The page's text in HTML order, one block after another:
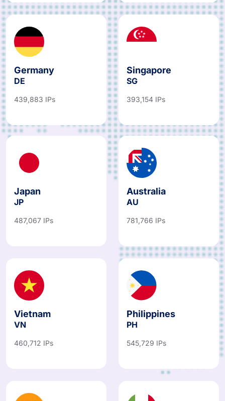
Germany
DE
439,883 IPs
Singapore
SG
393,154 IPs
Japan
JP
487,067 IPs
Australia
AU
781,766 IPs
Vietnam
VN
460,712 IPs
Philippines
PH
545,729 IPs